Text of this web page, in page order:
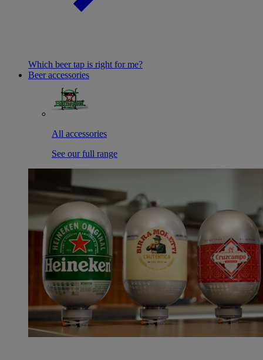
Which beer tap is right for me?
Beer accessories
All accessories
See our full range